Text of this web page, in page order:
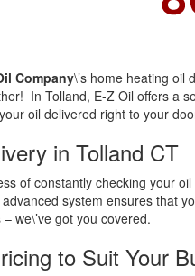
Company\’s home heating oil
In Tolland, E-Z Oil offers a
oil delivered right to your
in Tolland CT
of constantly checking your
system ensures that
we\’ve got you covered.
to Suit Your